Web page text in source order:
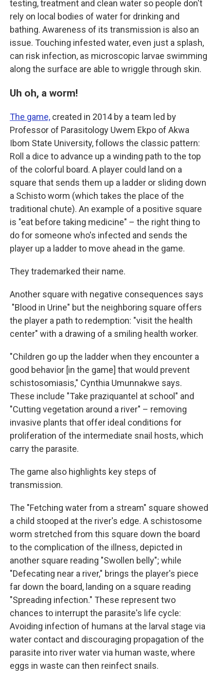
testing, treatment and clean water so people don't
rely on local bodies of water for drinking and
bathing. Awareness of its transmission is also an
issue. Touching infested water, even just a splash,
can risk infection, as microscopic larvae swimming
along the surface are able to wriggle through skin.
Uh oh, a worm!
The game, created in 2014 by a team led by
Professor of Parasitology Uwem Ekpo of Akwa
Ibom State University, follows the classic pattern:
Roll a dice to advance up a winding path to the top
of the colorful board. A player could land on a
square that sends them up a ladder or sliding down
a Schisto worm (which takes the place of the
traditional chute). An example of a positive square
is "eat before taking medicine" – the right thing to
do for someone who's infected and sends the
player up a ladder to move ahead in the game.
They trademarked their name.
Another square with negative consequences says
"Blood in Urine" but the neighboring square offers
the player a path to redemption: "visit the health
center" with a drawing of a smiling health worker.
"Children go up the ladder when they encounter a
good behavior [in the game] that would prevent
schistosomiasis," Cynthia Umunnakwe says.
These include "Take praziquantel at school" and
"Cutting vegetation around a river" – removing
invasive plants that offer ideal conditions for
proliferation of the intermediate snail hosts, which
carry the parasite.
The game also highlights key steps of
transmission.
The "Fetching water from a stream" square showed
a child stooped at the river's edge. A schistosome
worm stretched from this square down the board
to the complication of the illness, depicted in
another square reading "Swollen belly"; while
"Defecating near a river," brings the player's piece
far down the board, landing on a square reading
"Spreading infection." These represent two
chances to interrupt the parasite's life cycle:
Avoiding infection of humans at the larval stage via
water contact and discouraging propagation of the
parasite into river water via human waste, where
eggs in waste can then reinfect snails.